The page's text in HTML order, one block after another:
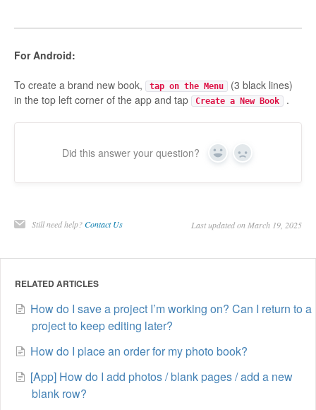
For Android:
To create a brand new book, tap on the Menu
(3 black lines)
in the top left corner of the app and tap
Create a New Book .
Did this answer your question? Yes No
Still need help?Contact Us Last updated on March 19, 2025
RELATED ARTICLES
How do I save a project I’m working on? Can I return to a
project to keep editing later?
How do I place an order for my photo book?
[App] How do I add photos / blank pages / add a new
blank row?